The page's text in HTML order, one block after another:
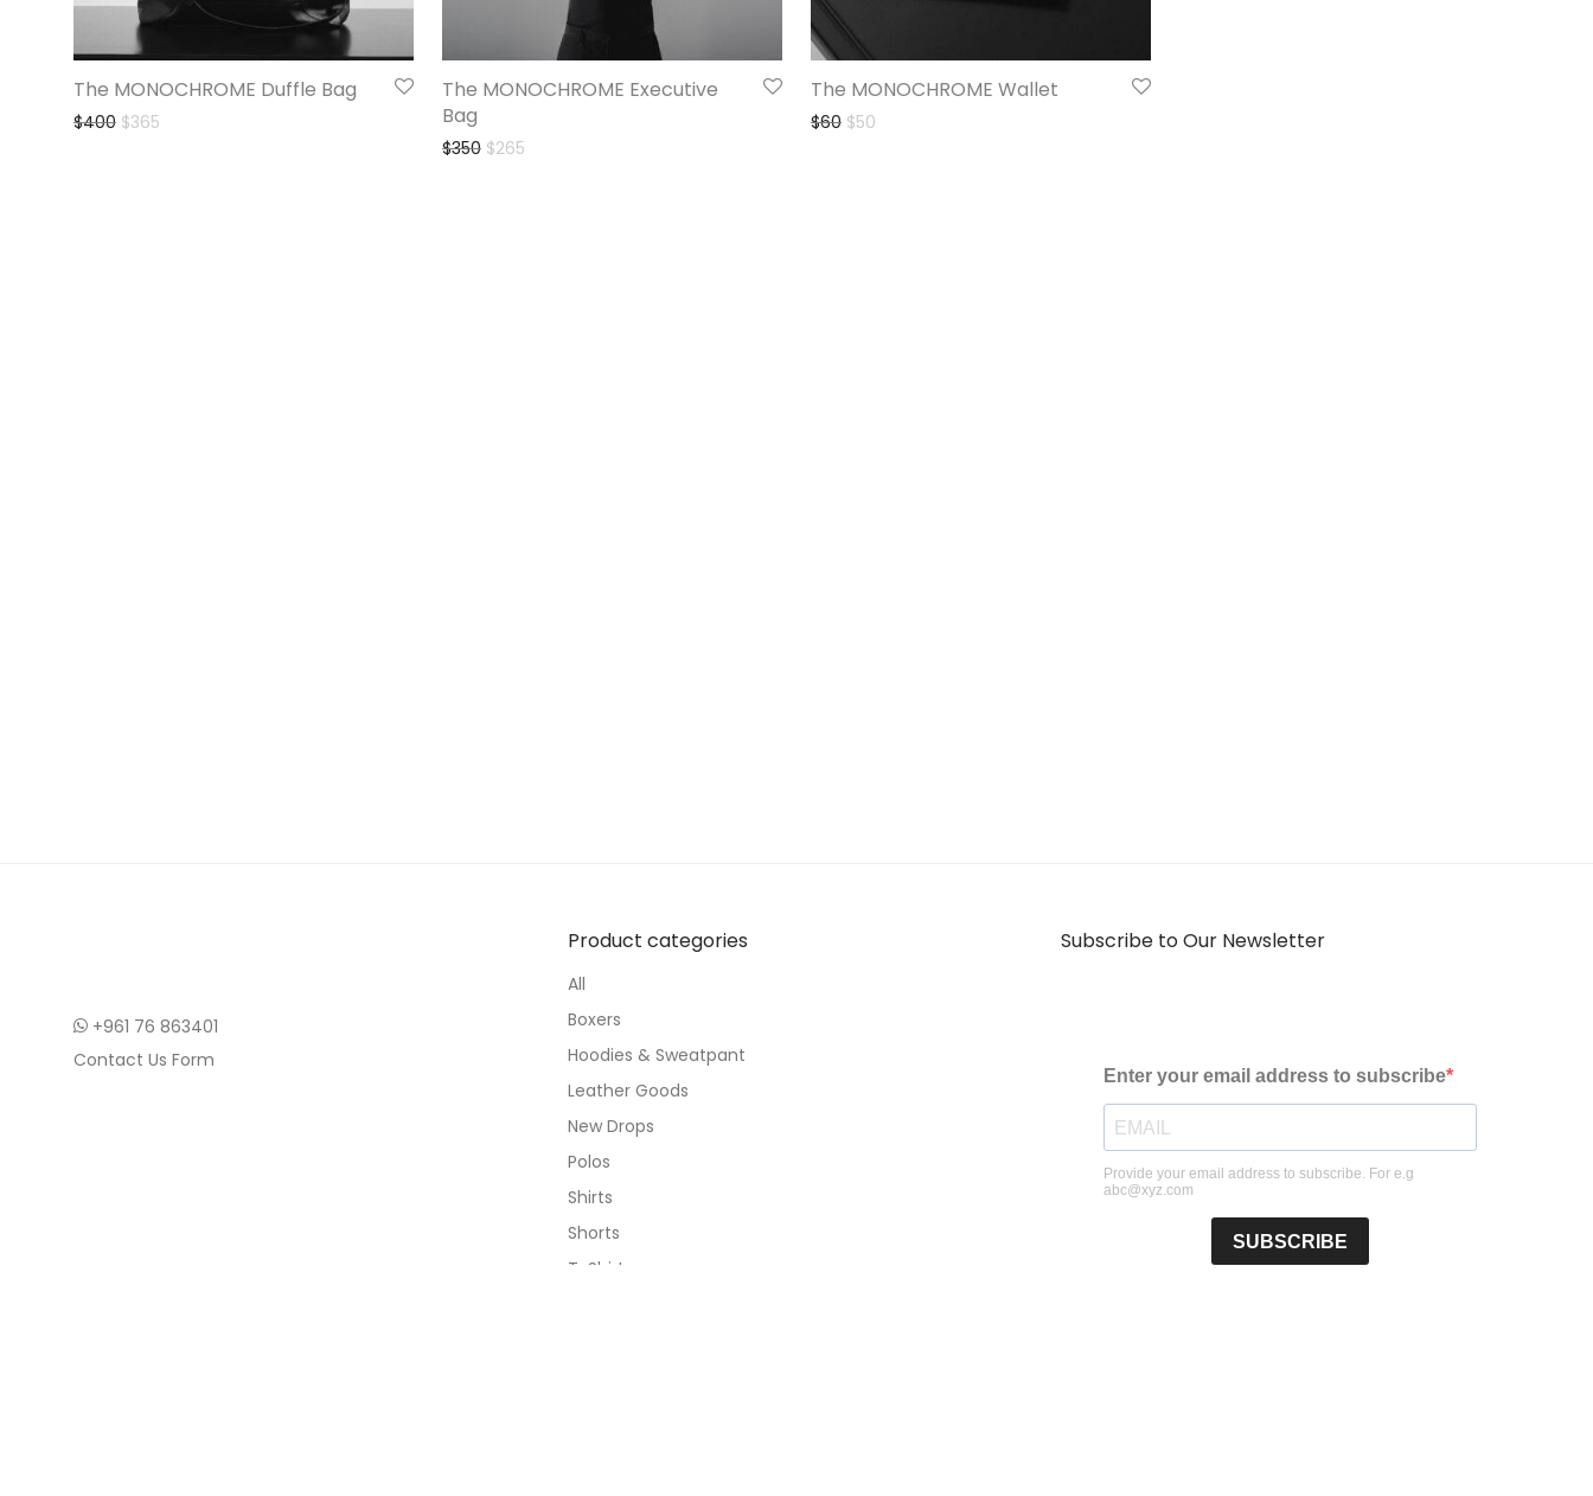
The MONOCHROME Duffle Bag
$400 $365
The MONOCHROME Executive
Bag
$350 $265
The MONOCHROME Wallet
$60 $50
+961 76 863401
Contact Us Form
Product categories
All
Boxers
Hoodies & Sweatpant
Leather Goods
New Drops
Polos
Shirts
Shorts
T-Shirts
Subscribe to Our Newsletter